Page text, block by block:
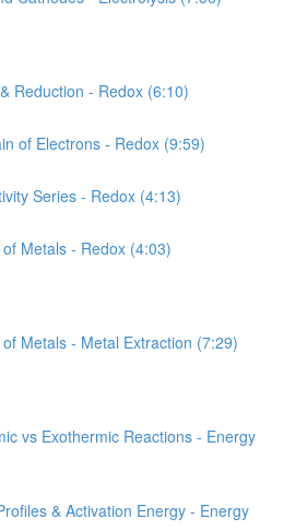
Reduction - Redox (6:10)
of Electrons - Redox (9:59)
Series - Redox (4:13)
Metals - Redox (4:03)
Metals - Metal Extraction (7:29)
vs Exothermic Reactions - Energy
& Activation Energy - Energy